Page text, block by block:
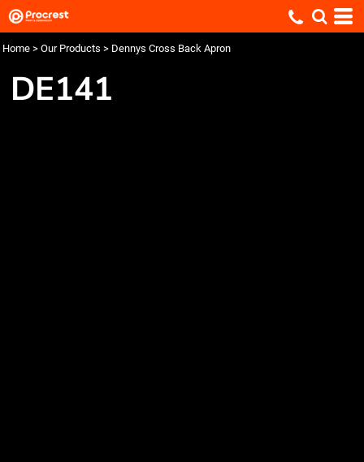
Home > Our Products > Dennys Cross Back Apron
DE141